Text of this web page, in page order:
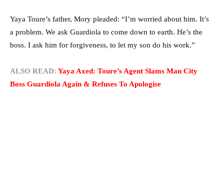
Yaya Toure’s father, Mory pleaded: “I’m worried about him. It’s
a problem. We ask Guardiola to come down to earth. He’s the
boss. I ask him for forgiveness, to let my son do his work.”
ALSO READ: Yaya Axed: Toure’s Agent Slams Man City
Boss Guardiola Again & Refuses To Apologise